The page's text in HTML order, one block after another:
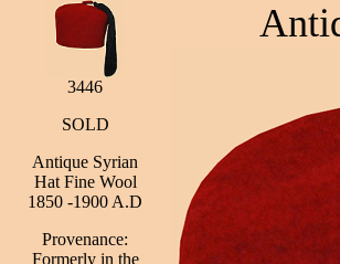
3446
SOLD
Antique Syrian
Hat Fine Wool
1850 -1900 A.D
Provenance:
Formerly in the